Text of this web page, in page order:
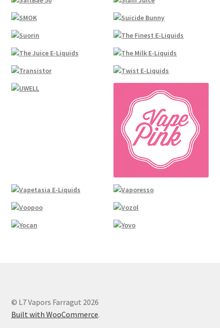
© L7 Vapors Farragut 2026
Built with WooCommerce.